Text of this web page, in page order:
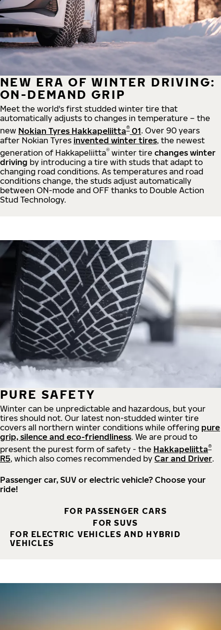
NEW ERA OF WINTER DRIVING:
ON-DEMAND GRIP
Meet the world's first studded winter tire that
automatically adjusts to changes in temperature – the
new Nokian Tyres Hakkapeliitta® 01. Over 90 years
after Nokian Tyres invented winter tires, the newest
generation of Hakkapeliitta® winter tire changes winter
driving by introducing a tire with studs that adapt to
changing road conditions. As temperatures and road
conditions change, the studs adjust automatically
between ON-mode and OFF thanks to Double Action
Stud Technology.
PURE SAFETY
Winter can be unpredictable and hazardous, but your
tires should not. Our latest non-studded winter tire
covers all northern winter conditions while offering pure
grip, silence and eco-friendliness. We are proud to
present the purest form of safety - the Hakkapeliitta®
R5, which also comes recommended by Car and Driver.
Passenger car, SUV or electric vehicle? Choose your
ride!
FOR PASSENGER CARS
FOR SUVS
FOR ELECTRIC VEHICLES AND HYBRID
VEHICLES